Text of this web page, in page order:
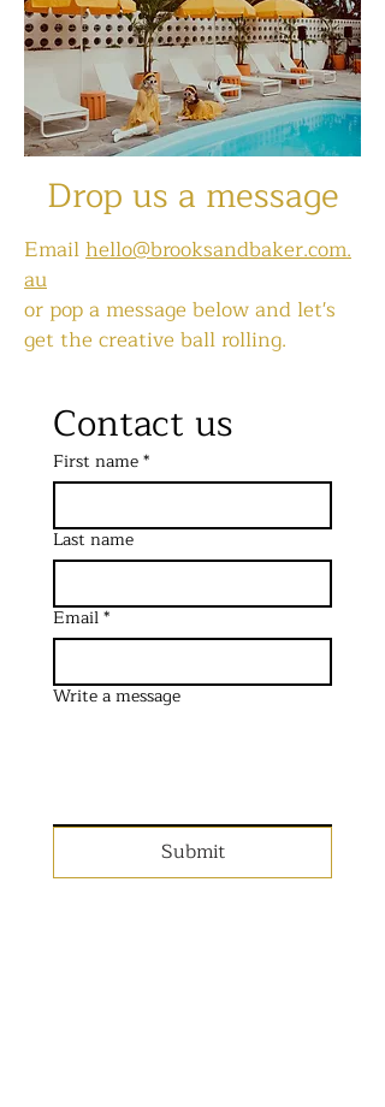
Drop us a message
Emailhello@brooksandbaker.com.
au
or pop a message belowand let's
get the creative ball rolling.
Contact us
First name*
Last name
Email*
Write a message
Submit